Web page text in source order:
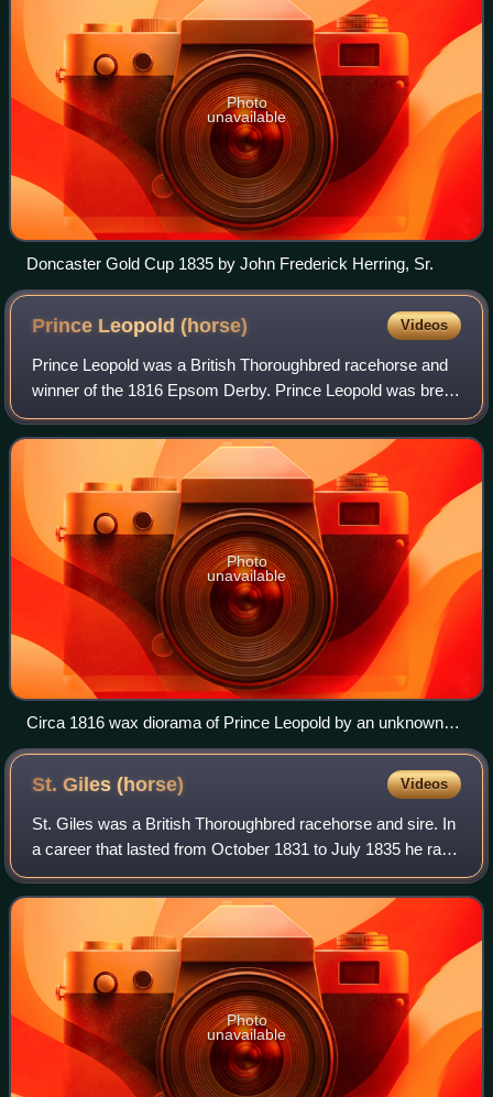
Photo
unavailable
Doncaster Gold Cup 1835 by John Frederick Herring, Sr.
Prince Leopold(horse) Videos
Prince Leopold was a British Thoroughbred racehorse and
winner of the 1816 Epsom Derby. Prince Leopold was bred
by the Duke of York and raced as a three and four-year-old.
The bay colt had an unruly t
Photo
unavailable
Circa 1816 wax diorama of Prince Leopold by an unknown
artist
St. Giles(horse) Videos
St. Giles was a British Thoroughbred racehorse and sire. In
a career that lasted from October 1831 to July 1835 he ran
eleven times and won five races. After showing little form
as a two-year-old, he
Photo
unavailable